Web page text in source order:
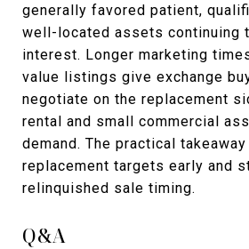
generally favored patient,
well-located assets continuing
interest. Longer marketing
value listings give exchange
negotiate on the replacement
rental and small commercial
demand. The practical
replacement targets early and
relinquished sale timing.
Q&A